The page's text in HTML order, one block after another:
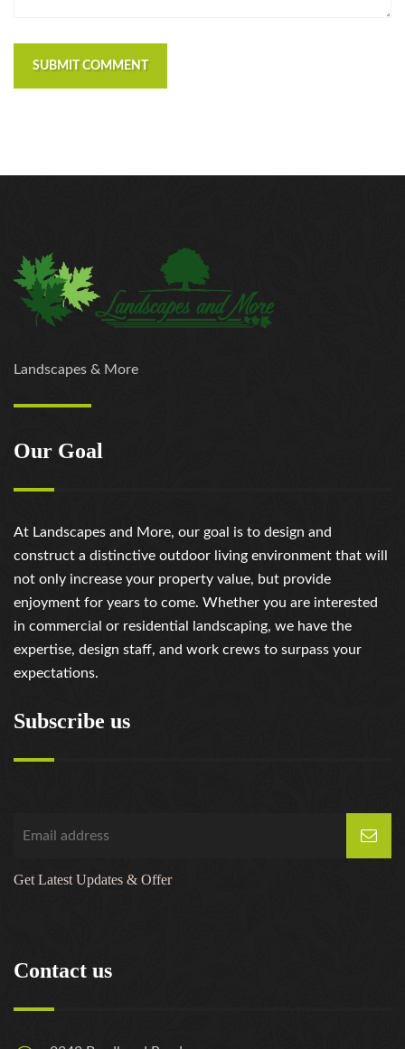
SUBMIT COMMENT
Landscapes & More
Our Goal
At Landscapes and More, our goal is to design and
construct a distinctive outdoor living environment that will
not only increase your property value, but provide
enjoyment for years to come. Whether you are interested
in commercial or residential landscaping, we have the
expertise, design staff, and work crews to surpass your
expectations.
Subscribe us
Get Latest Updates & Offer
Contact us